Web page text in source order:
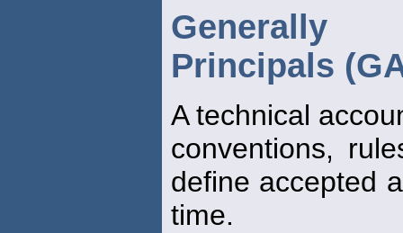
Generally
Principals
A technical
conventions,
define accepted
time.